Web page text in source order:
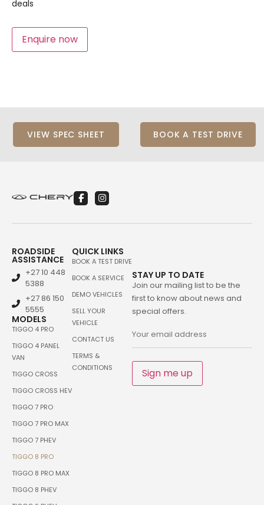
deals
Enquire now
VIEW SPEC SHEET BOOK A TEST DRIVE
ROADSIDE
ASSISTANCE
+27 10 448
5388
+27 86 150
5555
MODELS
TIGGO 4 PRO
TIGGO 4 PANEL
VAN
TIGGO CROSS
TIGGO CROSS HEV
TIGGO 7 PRO
TIGGO 7 PRO MAX
TIGGO 7 PHEV
TIGGO 8 PRO
TIGGO 8 PRO MAX
TIGGO 8 PHEV
QUICK LINKS
BOOK A TEST DRIVE
BOOK A SERVICE
DEMO VEHICLES
SELL YOUR
VEHICLE
CONTACT US
TERMS &
CONDITIONS
STAY UP TO DATE
Join our mailing list to be the
first to know about news and
special offers.
Sign me up